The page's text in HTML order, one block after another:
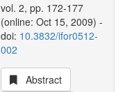
vol. 2, pp. 172-177
(online: Oct 15, 2009) -
doi: 10.3832/ifor0512-
002
Abstract